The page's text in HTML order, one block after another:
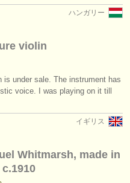
ハンガリー
violin
is under sale. The instrument has
voice. I was playing on it till
イギリス
Whitmarsh, made in